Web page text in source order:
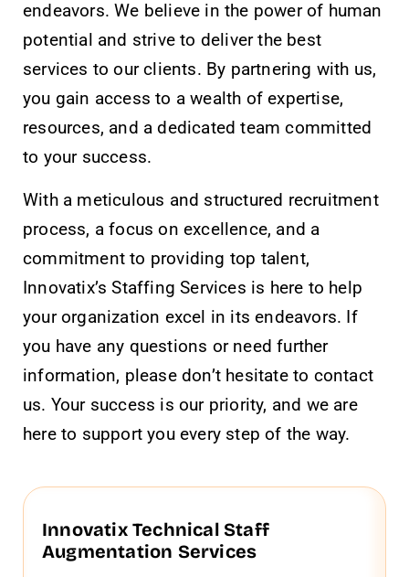
endeavors. We believe in the power of human
potential and strive to deliver the best
services to our clients. By partnering with us,
you gain access to a wealth of expertise,
resources, and a dedicated team committed
to your success.
With a meticulous and structured recruitment
process, a focus on excellence, and a
commitment to providing top talent,
Innovatix’s Staffing Services is here to help
your organization excel in its endeavors. If
you have any questions or need further
information, please don’t hesitate to contact
us. Your success is our priority, and we are
here to support you every step of the way.
Innovatix Technical Staff
Augmentation Services